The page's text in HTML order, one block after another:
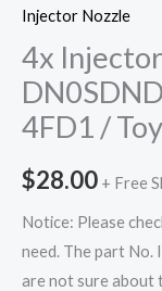
Injector Nozzle
4x
4FD1 /
$28.00 + Free
Notice: Please
need. The part No.
are not sure about